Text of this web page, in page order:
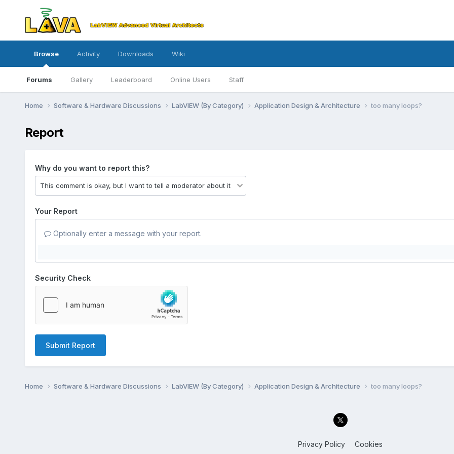
Browse
Forums Gallery Leaderboard Online Users Staff
Activity Downloads Wiki
Home Software & Hardware Discussions LabVIEW (By Category) Application Design & Architecture too many loops?
Report
Why do you want to report this?
Your Report
Optionally enter a message with your report.
Security Check
Submit Report
Home Software & Hardware Discussions LabVIEW (By Category) Application Design & Architecture too many loops?
Privacy Policy Cookies